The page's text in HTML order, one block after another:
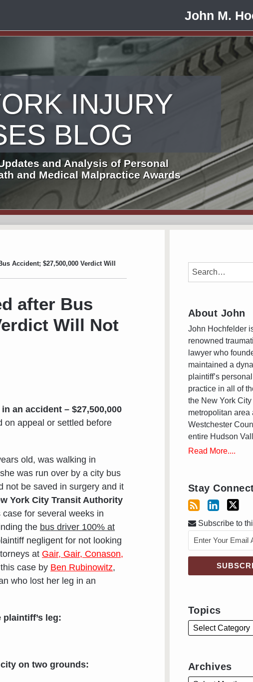
John M.
INJURY
BLOG
and Analysis of Personal
and Medical Malpractice Awards
Accident; $27,500,000 Verdict Will
after Bus
Will Not
an accident – $27,500,000
on appeal or settled before
old, was walking in
was run over by a city bus
not be saved in surgery and it
York City Transit Authority
for several weeks in
the bus driver 100% at
negligent for not looking
at Gair, Gair, Conason,
case by Ben Rubinowitz,
who lost her leg in an
leg:
on two grounds:
SEARCH…
About John
John Hochfelder
renowned
lawyer who
maintained a
plaintiff’s
practice in all of
the New York City
metropolitan area
Westchester
entire Hudson
Read More....
Stay
Subscribe to
Topics
Archives